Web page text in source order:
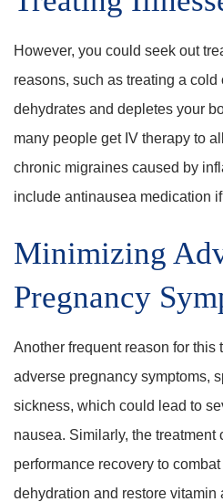
However, you could seek out
reasons, such as treating a
dehydrates and depletes your
many people get IV therapy to
chronic migraines caused by
include antinausea medication
Minimizing
Pregnancy
Another frequent reason for this
adverse pregnancy symptoms,
sickness, which could lead to
nausea. Similarly, the treatment
performance recovery to
dehydration and restore vitamin